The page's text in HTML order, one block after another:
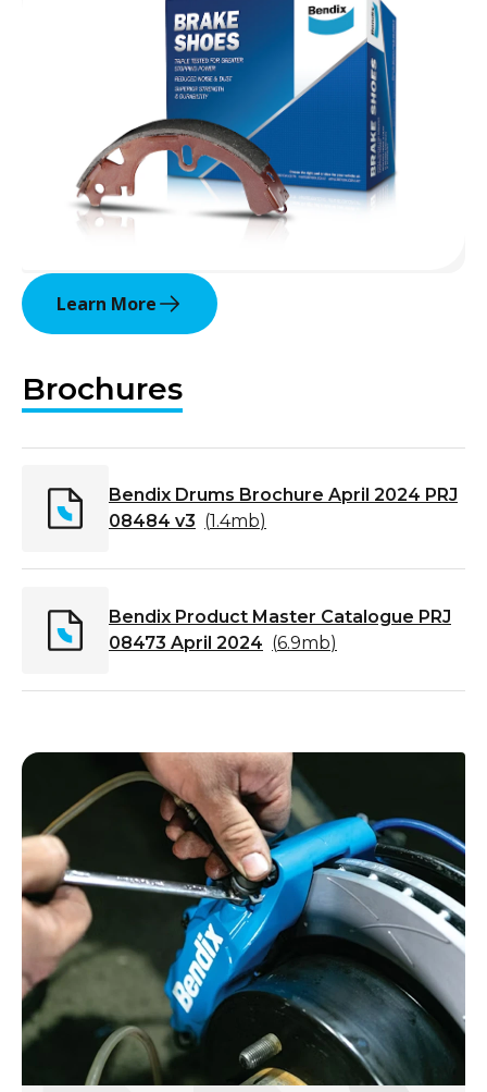
Learn More
Brochures
Bendix Drums Brochure April 2024 PRJ
08484 v3 (1.4mb)
Bendix Product Master Catalogue PRJ
08473 April 2024 (6.9mb)